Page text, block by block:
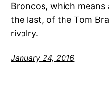
Broncos, which
the last, of the Tom
rivalry.
January 24, 2016